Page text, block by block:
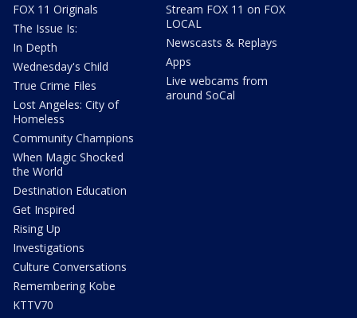
FOX 11 Originals
The Issue Is:
In Depth
Wednesday's Child
True Crime Files
Lost Angeles: City of
Homeless
Community Champions
When Magic Shocked
the World
Destination Education
Get Inspired
Rising Up
Investigations
Culture Conversations
Remembering Kobe
KTTV70
Stream FOX 11 on FOX
LOCAL
Newscasts & Replays
Apps
Live webcams from
around SoCal